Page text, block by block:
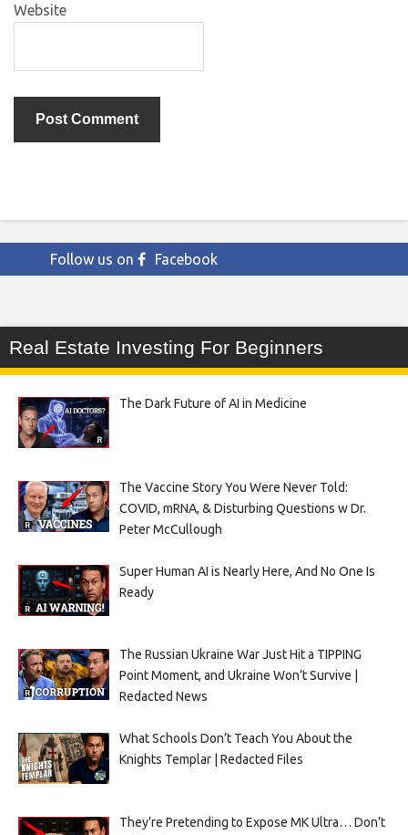
Website
Follow us on Facebook
Real Estate Investing For Beginners
The Dark Future of AI in Medicine
The Vaccine Story You Were Never Told:
COVID, mRNA, & Disturbing Questions w Dr.
Peter McCullough
Super Human AI is Nearly Here, And No One Is
Ready
The Russian Ukraine War Just Hit a TIPPING
Point Moment, and Ukraine Won’t Survive |
Redacted News
What Schools Don’t Teach You About the
Knights Templar | Redacted Files
They’re Pretending to Expose MK Ultra… Don’t